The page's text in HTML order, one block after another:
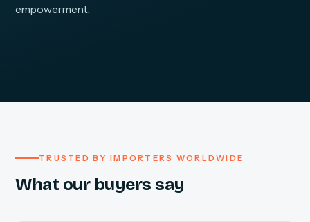
empowerment.
TRUSTED BY IMPORTERS WORLDWIDE
What our buyers say